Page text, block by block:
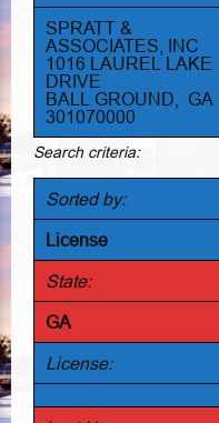
SPRATT &
ASSOCIATES, INC
1016 LAUREL LAKE
DRIVE
BALL GROUND, GA
301070000
Search criteria:
Sorted by:
License
State:
GA
License: